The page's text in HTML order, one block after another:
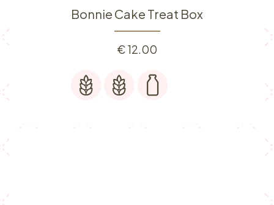
Bonnie Cake Treat Box
€12.00